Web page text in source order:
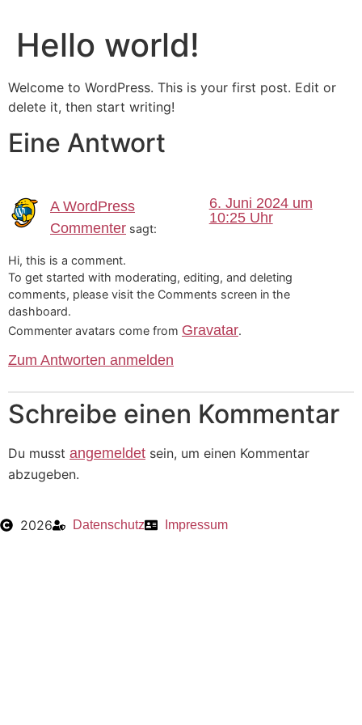
Hello world!
Welcome to WordPress. This is your first post. Edit or
delete it, then start writing!
Eine Antwort
A WordPress
Commenter sagt:
6. Juni 2024 um
10:25 Uhr
Hi, this is a comment.
To get started with moderating, editing, and deleting
comments, please visit the Comments screen in the
dashboard.
Commenter avatars come from Gravatar.
Zum Antworten anmelden
Schreibe einen Kommentar
Du musst angemeldet sein, um einen Kommentar
abzugeben.
2026 Datenschutz Impressum